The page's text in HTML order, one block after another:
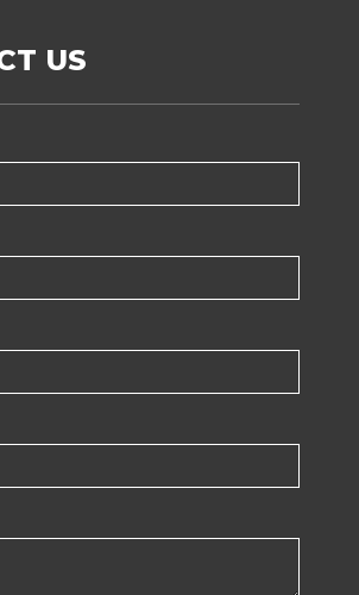
US